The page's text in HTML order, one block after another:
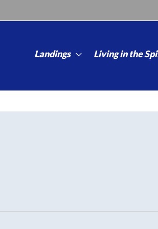
Landings Living in the